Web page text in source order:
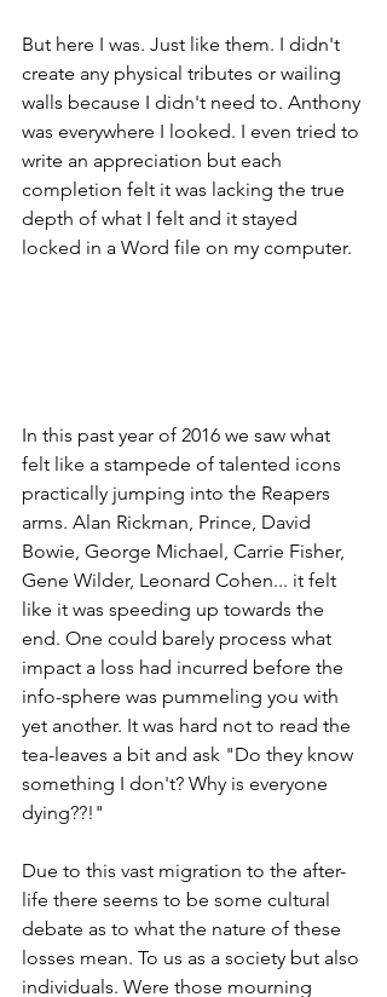
But here I was. Just like them. I didn't
create any physical tributes or wailing
walls because I didn't need to. Anthony
was everywhere I looked. I even tried to
write an appreciation but each
completion felt it was lacking the true
depth of what I felt and it stayed
locked in a Word file on my computer.
In this past year of 2016 we saw what
felt like a stampede of talented icons
practically jumping into the Reapers
arms. Alan Rickman, Prince, David
Bowie, George Michael, Carrie Fisher,
Gene Wilder, Leonard Cohen... it felt
like it was speeding up towards the
end. One could barely process what
impact a loss had incurred before the
info-sphere was pummeling you with
yet another. It was hard not to read the
tea-leaves a bit and ask "Do they know
something I don't? Why is everyone
dying??!"
Due to this vast migration to the after-
life there seems to be some cultural
debate as to what the nature of these
losses mean. To us as a society but also
individuals. Were those mourning